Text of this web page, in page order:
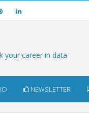
your career in data
NEWSLETTER